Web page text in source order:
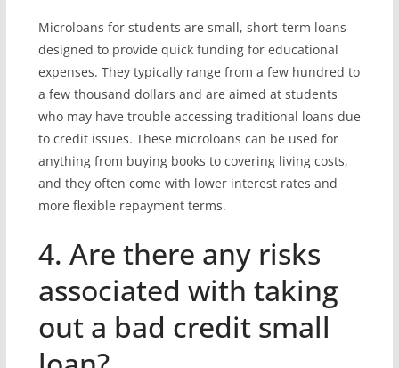
Microloans for students are small, short-term loans
designed to provide quick funding for educational
expenses. They typically range from a few hundred to
a few thousand dollars and are aimed at students
who may have trouble accessing traditional loans due
to credit issues. These microloans can be used for
anything from buying books to covering living costs,
and they often come with lower interest rates and
more flexible repayment terms.
4. Are there any risks
associated with taking
out a bad credit small